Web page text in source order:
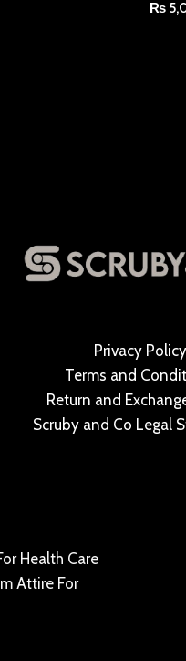
₨
Privacy Policy
Terms and
Return and
Scruby and Co Legal
Health Care
Attire For